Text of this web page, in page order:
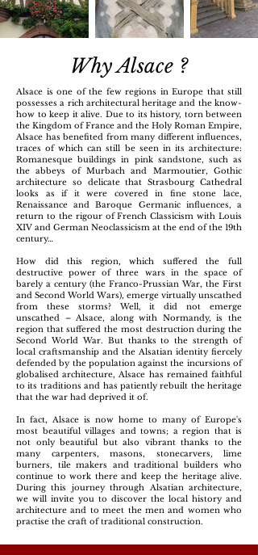
Why Alsace ?
Alsace is one of the few regions in Europe that still
possesses a rich architectural heritage and the know-
how to keep it alive. Due to its history, torn between
the Kingdom of France and the Holy Roman Empire,
Alsace has benefited from many different influences,
traces of which can still be seen in its architecture:
Romanesque buildings in pink sandstone, such as
the abbeys of Murbach and Marmoutier, Gothic
architecture so delicate that Strasbourg Cathedral
looks as if it were covered in fine stone lace,
Renaissance and Baroque Germanic influences, a
return to the rigour of French Classicism with Louis
XIV and German Neoclassicism at the end of the 19th
century…
How did this region, which suffered the full
destructive power of three wars in the space of
barely a century (the Franco-Prussian War, the First
and Second World Wars), emerge virtually unscathed
from these storms? Well, it did not emerge
unscathed – Alsace, along with Normandy, is the
region that suffered the most destruction during the
Second World War. But thanks to the strength of
local craftsmanship and the Alsatian identity fiercely
defended by the population against the incursions of
globalised architecture, Alsace has remained faithful
to its traditions and has patiently rebuilt the heritage
that the war had deprived it of.
In fact, Alsace is now home to many of Europe's
most beautiful villages and towns; a region that is
not only beautiful but also vibrant thanks to the
many carpenters, masons, stonecarvers, lime
burners, tile makers and traditional builders who
continue to work there and keep the heritage alive.
During this journey through Alsatian architecture,
we will invite you to discover the local history and
architecture and to meet the men and women who
practise the craft of traditional construction.